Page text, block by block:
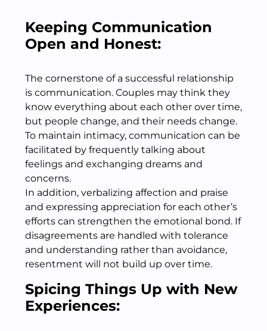
Keeping Communication
Open and Honest:
The cornerstone of a successful relationship
is communication. Couples may think they
know everything about each other over time,
but people change, and their needs change.
To maintain intimacy, communication can be
facilitated by frequently talking about
feelings and exchanging dreams and
concerns.
In addition, verbalizing affection and praise
and expressing appreciation for each other’s
efforts can strengthen the emotional bond. If
disagreements are handled with tolerance
and understanding rather than avoidance,
resentment will not build up over time.
Spicing Things Up with New
Experiences: